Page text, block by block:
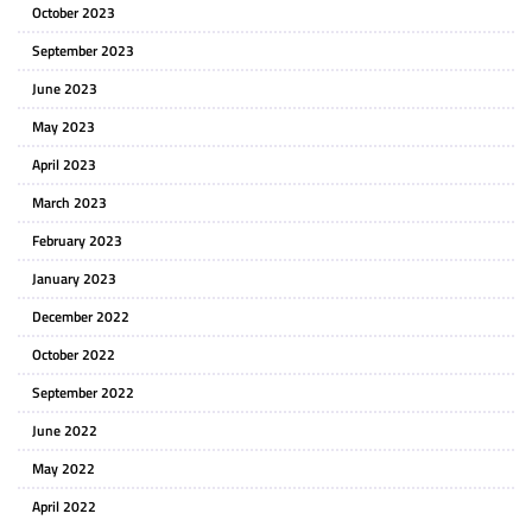
October 2023
September 2023
June 2023
May 2023
April 2023
March 2023
February 2023
January 2023
December 2022
October 2022
September 2022
June 2022
May 2022
April 2022